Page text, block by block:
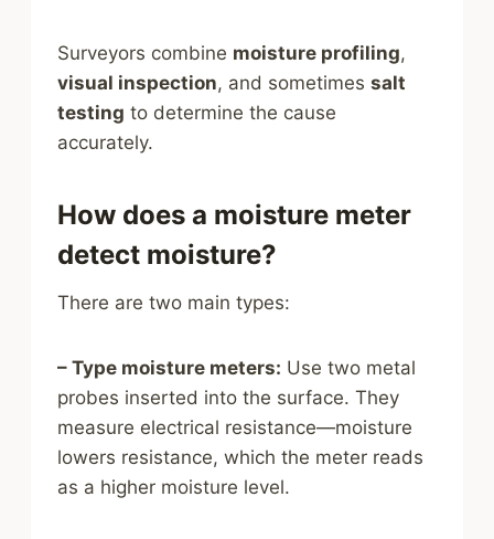
Surveyors combine moisture profiling,
visual inspection, and sometimes salt
testing to determine the cause
accurately.
How does a moisture meter
detect moisture?
There are two main types:
– Type moisture meters: Use two metal
probes inserted into the surface. They
measure electrical resistance—moisture
lowers resistance, which the meter reads
as a higher moisture level.